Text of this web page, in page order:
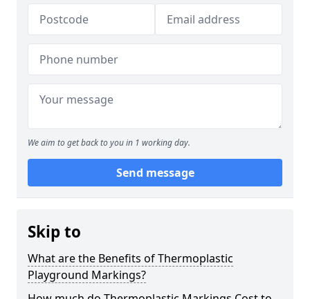
We aim to get back to you in 1 working day.
Send message
Skip to
What are the Benefits of Thermoplastic
Playground Markings?